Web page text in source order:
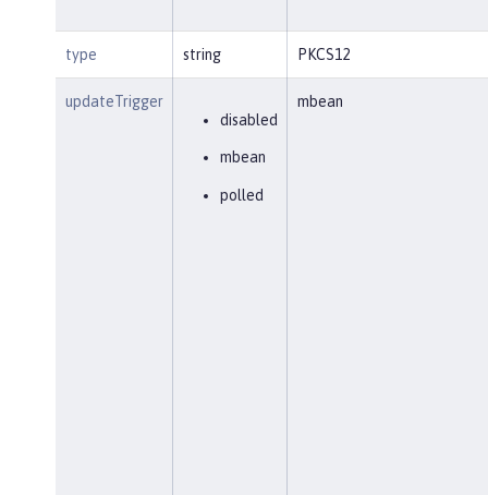
type string PKCS12
updateTrigger
disabled
mbean
polled
mbean